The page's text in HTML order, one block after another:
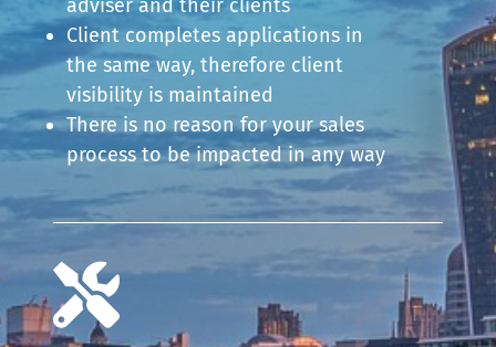
adviser and their clients
Client completes applications in
the same way, therefore client
visibility is maintained
There is no reason for your sales
process to be impacted in any way